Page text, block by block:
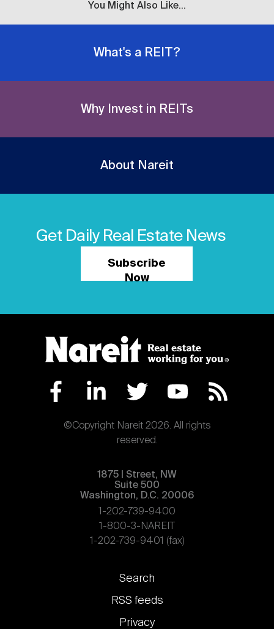
You Might Also Like...
What's a REIT?
Why Invest in REITs
About Nareit
Get Daily Real Estate News
Subscribe
Now
©Copyright Nareit 2026. All rights
reserved.
1875 | Street, NW
Suite 500
Washington, D.C. 20006
1-202-739-9400
1-800-3-NAREIT
1-202-739-9401 (fax)
Footer
links
Search
RSS feeds
Privacy